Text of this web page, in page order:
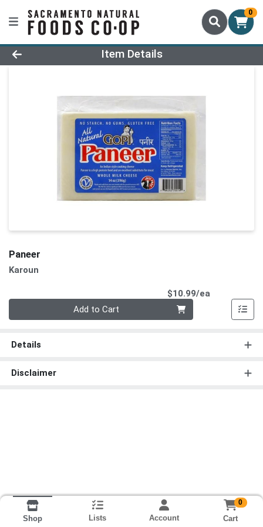
0
Product Details Page
Item Details
Paneer
Karoun
$10.99/ea
Add to Cart
Details
Disclaimer
Shop Lists Account
0
Cart